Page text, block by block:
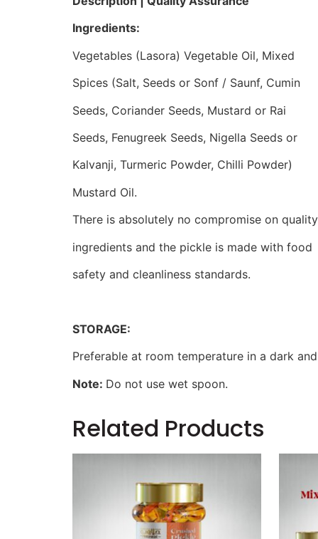
Ingredients:
Vegetables (Lasora) Vegetable Oil, Mixed
Spices (Salt, Seeds or Sonf / Saunf, Cumin
Seeds, Coriander Seeds, Mustard or Rai
Seeds, Fenugreek Seeds, Nigella Seeds or
Kalvanji, Turmeric Powder, Chilli Powder)
Mustard Oil.
There is absolutely no compromise on
ingredients and the pickle is made with food
safety and cleanliness standards.
STORAGE:
Preferable at room temperature in a dark
Note: Do not use wet spoon.
Related Products